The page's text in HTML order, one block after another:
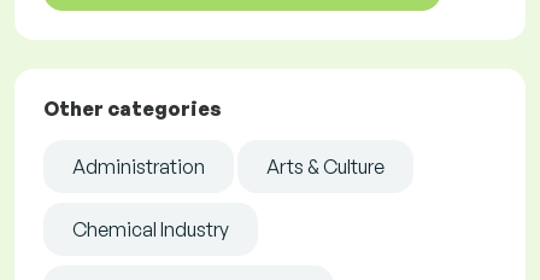
Other categories
Administration Arts & Culture
Chemical Industry